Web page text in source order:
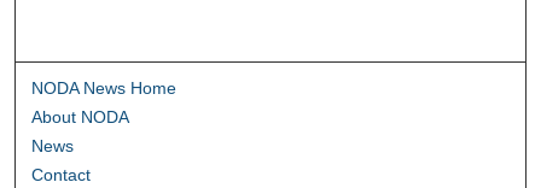
NODA News Home
About NODA
News
Contact